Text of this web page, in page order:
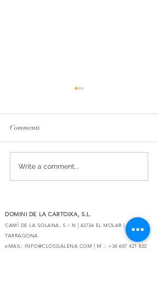
The essence of Priorat,
redesigned
Comments
Write a comment...
DOMINI DE LA CARTOIXA, S.L.
CAMÍ DE LA SOLANA, S / N | 43736 EL MOLAR |
TARRAGONA
eMAIL: INFO@CLOSGALENA.COM | M .: +34 607 421 822